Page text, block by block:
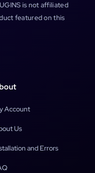
is not affiliated
featured on this
Account
Us
and Errors